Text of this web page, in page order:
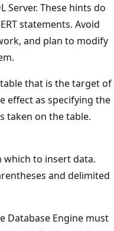
Server. These hints do
statements. Avoid
and plan to modify
table that is the target of
effect as specifying the
taken on the table.
which to insert data.
and delimited
Database Engine must